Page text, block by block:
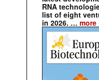
RNA
list of eight
in 2026. … more